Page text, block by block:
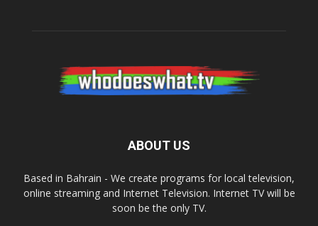
ABOUT US
Based in Bahrain - We create programs for local television,
online streaming and Internet Television. Internet TV will be
soon be the only TV.